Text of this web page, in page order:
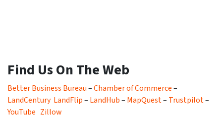
Find Us On The Web
Better Business Bureau–Chamber of Commerce–
LandCentury LandFlip– LandHub– MapQuest– Trustpilot–
YouTube Zillow